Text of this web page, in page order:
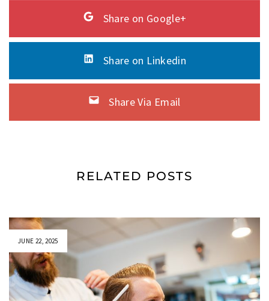
Share on Google+
Share on Linkedin
Share Via Email
RELATED POSTS
JUNE 22, 2025